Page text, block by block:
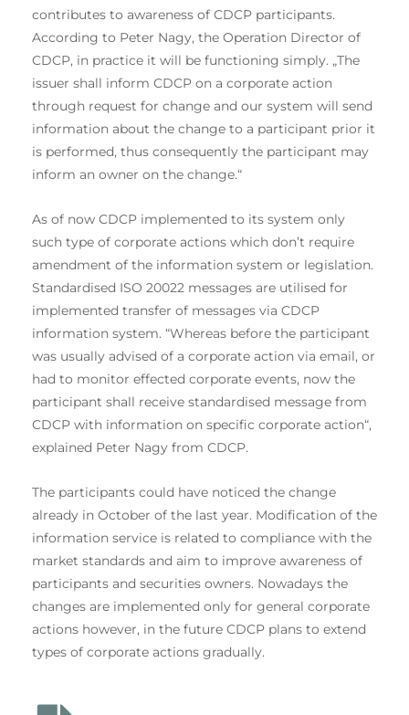
contributes to awareness of CDCP participants.
According to Peter Nagy, the Operation Director of
CDCP, in practice it will be functioning simply. „The
issuer shall inform CDCP on a corporate action
through request for change and our system will send
information about the change to a participant prior it
is performed, thus consequently the participant may
inform an owner on the change.“
As of now CDCP implemented to its system only
such type of corporate actions which don’t require
amendment of the information system or legislation.
Standardised ISO 20022 messages are utilised for
implemented transfer of messages via CDCP
information system. “Whereas before the participant
was usually advised of a corporate action via email, or
had to monitor effected corporate events, now the
participant shall receive standardised message from
CDCP with information on specific corporate action“,
explained Peter Nagy from CDCP.
The participants could have noticed the change
already in October of the last year. Modification of the
information service is related to compliance with the
market standards and aim to improve awareness of
participants and securities owners. Nowadays the
changes are implemented only for general corporate
actions however, in the future CDCP plans to extend
types of corporate actions gradually.